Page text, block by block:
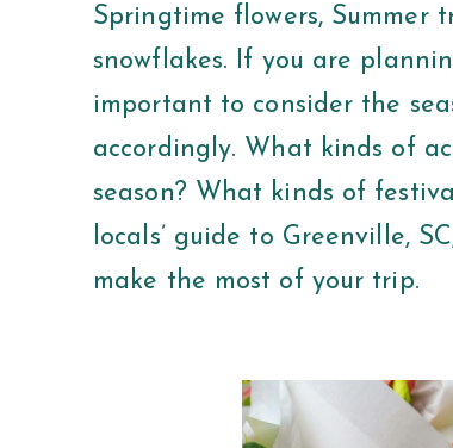
Springtime flowers, Summer
snowflakes. If you are
important to consider the
accordingly. What kinds of
season? What kinds of
locals’ guide to Greenville,
make the most of your trip.